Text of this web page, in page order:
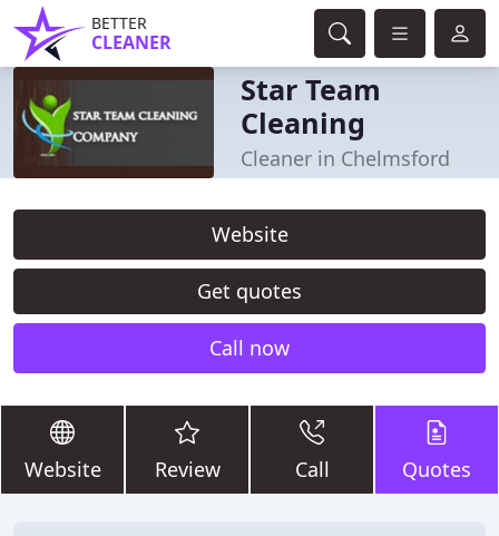
BETTER
CLEANER
Star Team
Cleaning
Cleaner in Chelmsford
Website
Get quotes
Call now
Website Review Call Quotes